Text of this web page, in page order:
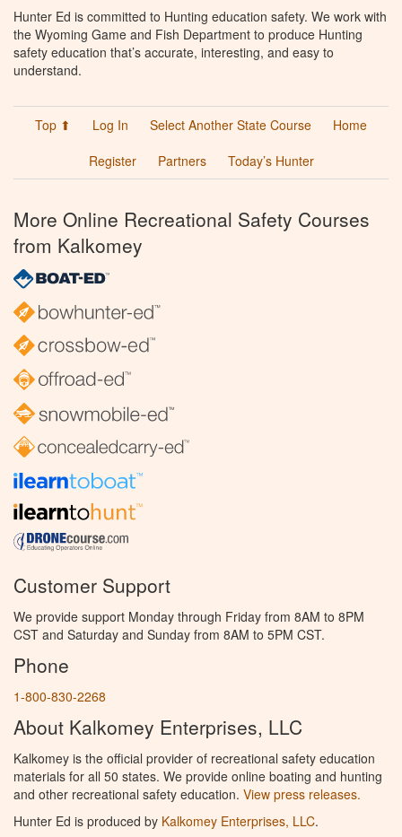
Hunter Ed is committed to Hunting education safety. We work with
the Wyoming Game and Fish Department to produce Hunting
safety education that’s accurate, interesting, and easy to
understand.
Top ⬆ Log In Select Another State Course
Home
Register
Partners Today’s Hunter
More Online Recreational Safety Courses
from Kalkomey
Customer Support
We provide support Monday through Friday from 8AM to 8PM
CST and Saturday and Sunday from 8AM to 5PM CST.
Phone
1-800-830-2268
About Kalkomey Enterprises, LLC
Kalkomey is the official provider of recreational safety education
materials for all 50 states. We provide online boating and hunting
and other recreational safety education. View press releases.
Hunter Ed is produced by Kalkomey Enterprises, LLC.